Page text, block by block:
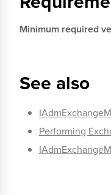
Minimum required
See also
Performing